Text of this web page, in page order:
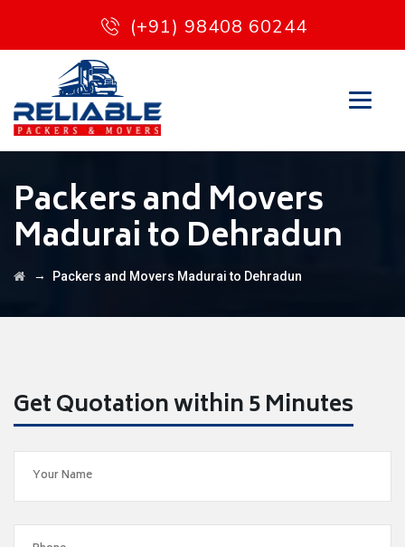
(+91) 98408 60244
Packers and Movers
Madurai to Dehradun
→ Packers and Movers Madurai to Dehradun
Get Quotation within 5 Minutes